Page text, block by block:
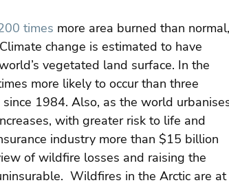
times more area burned than normal,
change is estimated to have
vegetated land surface. In the
more likely to occur than three
1984. Also, as the world
with greater risk to life and
industry more than $15 billion
of wildfire losses and raising the
Wildfires in the Arctic are at